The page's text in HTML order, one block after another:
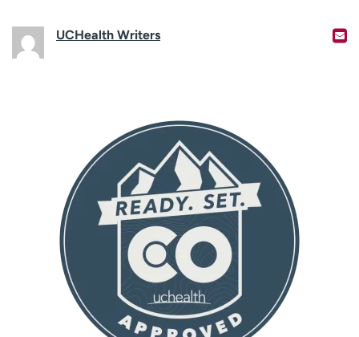
UCHealth Writers